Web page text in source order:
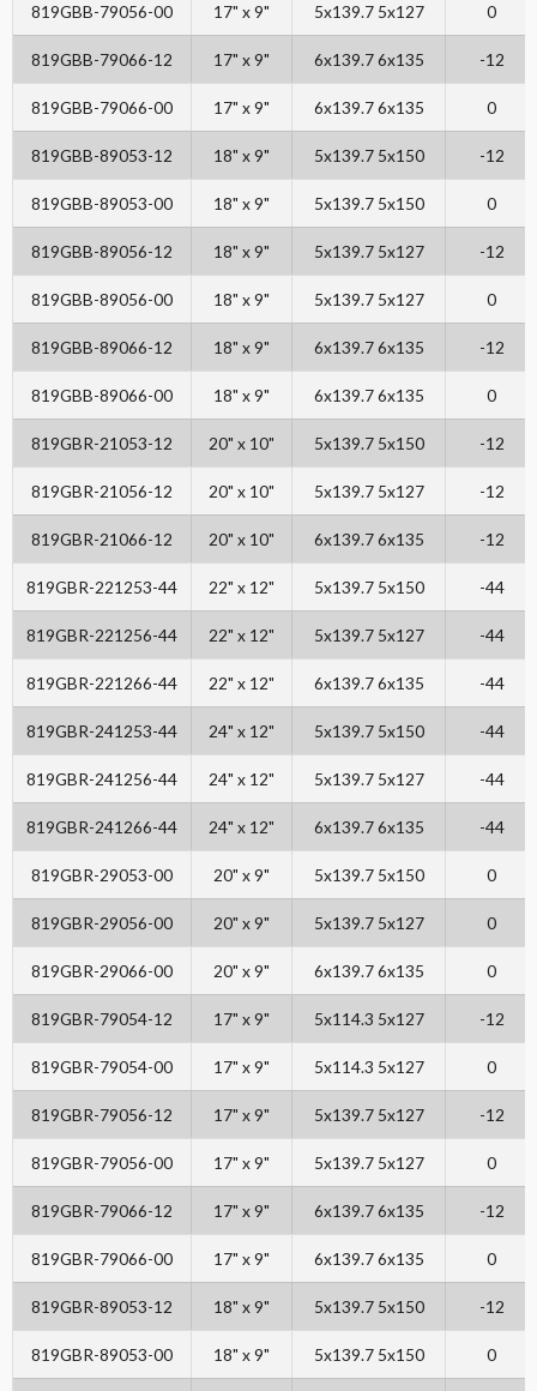
819GBB-79056-00 17" x 9" 5x139.7 5x127 0
819GBB-79066-12 17" x 9" 6x139.7 6x135 -12
819GBB-79066-00 17" x 9" 6x139.7 6x135 0
819GBB-89053-12 18" x 9" 5x139.7 5x150 -12
819GBB-89053-00 18" x 9" 5x139.7 5x150 0
819GBB-89056-12 18" x 9" 5x139.7 5x127 -12
819GBB-89056-00 18" x 9" 5x139.7 5x127 0
819GBB-89066-12 18" x 9" 6x139.7 6x135 -12
819GBB-89066-00 18" x 9" 6x139.7 6x135 0
819GBR-21053-12 20" x 10" 5x139.7 5x150 -12
819GBR-21056-12 20" x 10" 5x139.7 5x127 -12
819GBR-21066-12 20" x 10" 6x139.7 6x135 -12
819GBR-221253-44 22" x 12" 5x139.7 5x150 -44
819GBR-221256-44 22" x 12" 5x139.7 5x127 -44
819GBR-221266-44 22" x 12" 6x139.7 6x135 -44
819GBR-241253-44 24" x 12" 5x139.7 5x150 -44
819GBR-241256-44 24" x 12" 5x139.7 5x127 -44
819GBR-241266-44 24" x 12" 6x139.7 6x135 -44
819GBR-29053-00 20" x 9" 5x139.7 5x150 0
819GBR-29056-00 20" x 9" 5x139.7 5x127 0
819GBR-29066-00 20" x 9" 6x139.7 6x135 0
819GBR-79054-12 17" x 9" 5x114.3 5x127 -12
819GBR-79054-00 17" x 9" 5x114.3 5x127 0
819GBR-79056-12 17" x 9" 5x139.7 5x127 -12
819GBR-79056-00 17" x 9" 5x139.7 5x127 0
819GBR-79066-12 17" x 9" 6x139.7 6x135 -12
819GBR-79066-00 17" x 9" 6x139.7 6x135 0
819GBR-89053-12 18" x 9" 5x139.7 5x150 -12
819GBR-89053-00 18" x 9" 5x139.7 5x150 0